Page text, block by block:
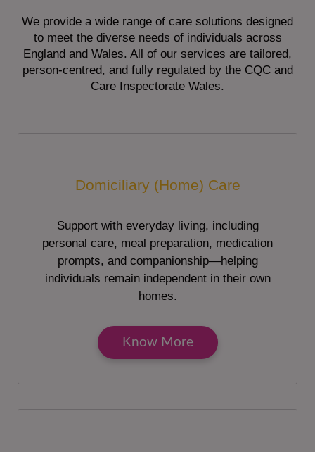
We provide a wide range of care solutions designed
to meet the diverse needs of individuals across
England and Wales. All of our services are tailored,
person-centred, and fully regulated by the CQC and
Care Inspectorate Wales.
Domiciliary (Home) Care
Support with everyday living, including
personal care, meal preparation, medication
prompts, and companionship—helping
individuals remain independent in their own
homes.
Know More